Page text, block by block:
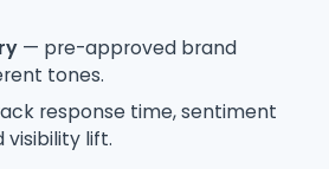
— pre-approved brand
tones.
response time, sentiment
visibility lift.